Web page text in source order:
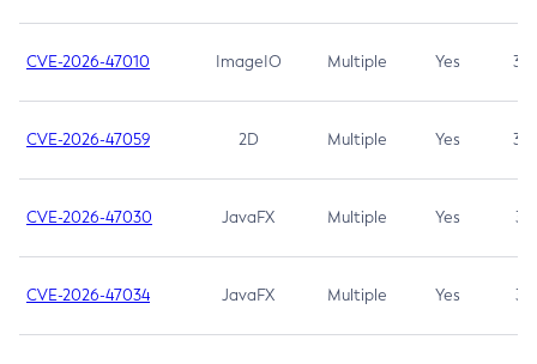
CVE-2026-47010 ImageIO Multiple Yes 3.7
CVE-2026-47059 2D Multiple Yes 3.7
CVE-2026-47030 JavaFX Multiple Yes 3.1
CVE-2026-47034 JavaFX Multiple Yes 3.1